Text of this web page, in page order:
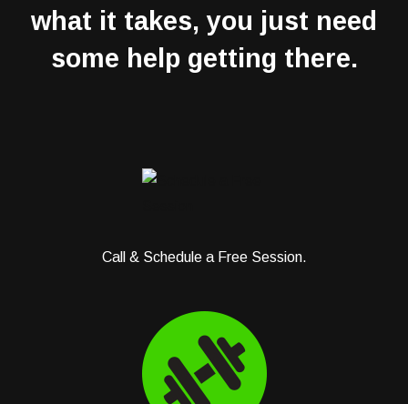
what it takes, you just need
some help getting there.
Call & Schedule a Free Session.